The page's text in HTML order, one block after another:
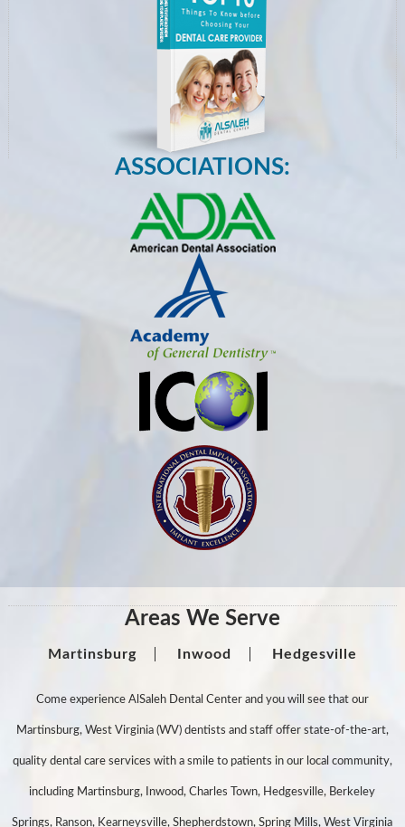
ASSOCIATIONS:
Areas We Serve
Martinsburg Inwood Hedgesville
Come experience AlSaleh Dental Center and you will see that our
Martinsburg, West Virginia (WV) dentists and staff offer state-of-the-art,
quality dental care services with a smile to patients in our local community,
including Martinsburg, Inwood, Charles Town, Hedgesville, Berkeley
Springs, Ranson, Kearneysville, Shepherdstown, Spring Mills, West Virginia